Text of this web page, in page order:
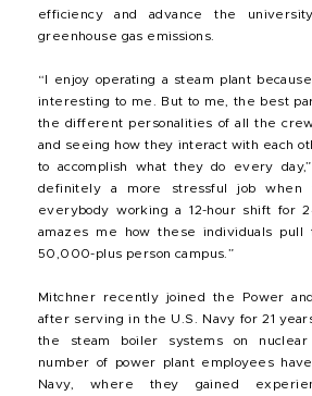
efficiency and advance the
greenhouse gas emissions.
“I enjoy operating a steam plant because
interesting to me. But to me, the best
the different personalities of all the
and seeing how they interact with each
to accomplish what they do every
definitely a more stressful job when
everybody working a 12-hour shift for
amazes me how these individuals pull
50,000-plus person campus.”
Mitchner recently joined the Power
after serving in the U.S. Navy for 21
the steam boiler systems on
number of power plant employees
Navy, where they gained